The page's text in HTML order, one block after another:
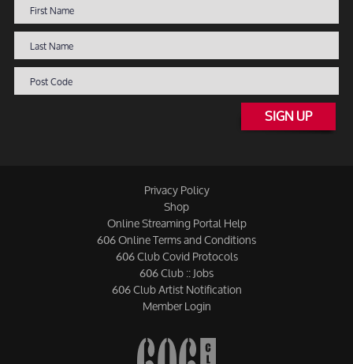
SIGN UP
Privacy Policy
Shop
Online Streaming Portal Help
606 Online Terms and Conditions
606 Club Covid Protocols
606 Club :: Jobs
606 Club Artist Notification
Member Login